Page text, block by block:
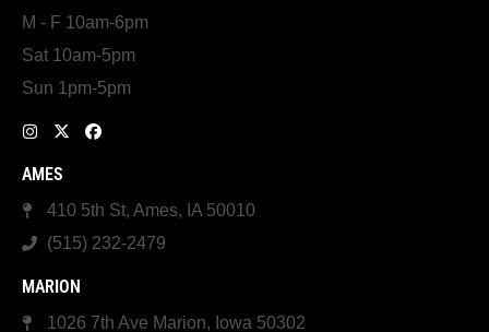
M - F 10am-6pm
Sat 10am-5pm
Sun 1pm-5pm
AMES
410 5th St, Ames, IA 50010
(515) 232-2479
MARION
1026 7th Ave Marion, Iowa 50302